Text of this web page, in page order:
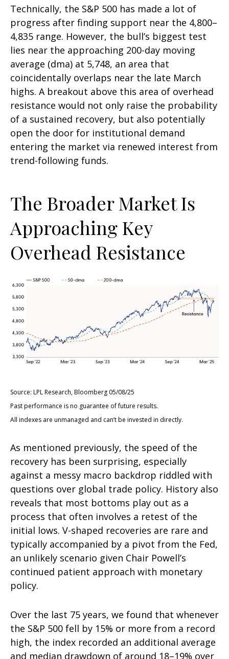
Technically, the S&P 500 has made a lot of
progress after finding support near the 4,800–
4,835 range. However, the bull’s biggest test
lies near the approaching 200-day moving
average (dma) at 5,748, an area that
coincidentally overlaps near the late March
highs. A breakout above this area of overhead
resistance would not only raise the probability
of a sustained recovery, but also potentially
open the door for institutional demand
entering the market via renewed interest from
trend-following funds.
The Broader Market Is
Approaching Key
Overhead Resistance
Source: LPL Research, Bloomberg 05/08/25
Past performance is no guarantee of future results.
All indexes are unmanaged and can’t be invested in directly.
As mentioned previously, the speed of the
recovery has been surprising, especially
against a messy macro backdrop riddled with
questions over global trade policy. History also
reveals that most bottoms play out as a
process that often involves a retest of the
initial lows. V-shaped recoveries are rare and
typically accompanied by a pivot from the Fed,
an unlikely scenario given Chair Powell’s
continued patient approach with monetary
policy.
Over the last 75 years, we found that whenever
the S&P 500 fell by 15% or more from a record
high, the index recorded an additional average
and median drawdown of around 18–19% over